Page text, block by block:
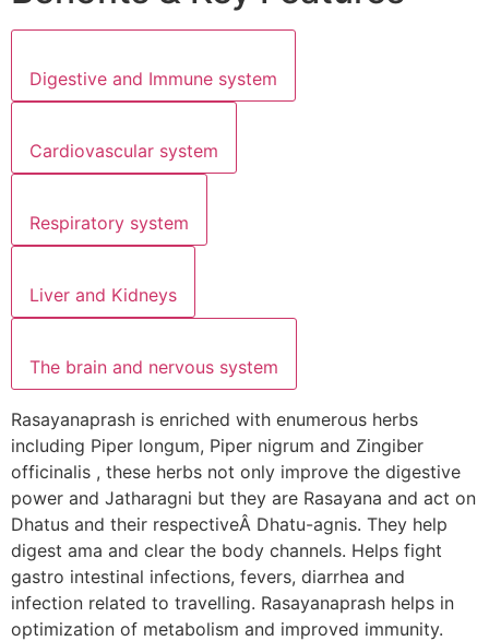
Digestive and Immune system
Cardiovascular system
Respiratory system
Liver and Kidneys
The brain and nervous system
Rasayanaprash is enriched with enumerous herbs
including Piper longum, Piper nigrum and Zingiber
officinalis , these herbs not only improve the digestive
power and Jatharagni but they are Rasayana and act on
Dhatus and their respectiveÂ Dhatu-agnis. They help
digest ama and clear the body channels. Helps fight
gastro intestinal infections, fevers, diarrhea and
infection related to travelling. Rasayanaprash helps in
optimization of metabolism and improved immunity.